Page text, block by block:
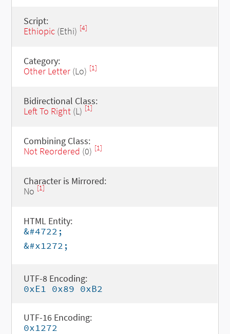
Script:
Ethiopic(Ethi) [4]
Category:
Other Letter(Lo) [1]
Bidirectional Class:
Left To Right(L) [1]
Combining Class:
Not Reordered (0) [1]
Character is Mirrored:
No [1]
HTML Entity:
&#4722;
&#x1272;
UTF-8 Encoding:
0xE1 0x89 0xB2
UTF-16 Encoding:
0x1272